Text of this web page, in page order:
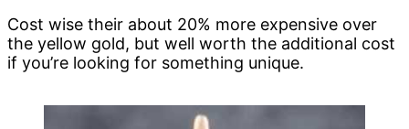
Cost wise their about 20% more expensive over
the yellow gold, but well worth the additional cost
if you’re looking for something unique.